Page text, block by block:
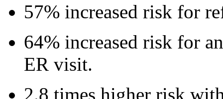
57% increased risk for
64% increased risk for
ER visit.
2.8 times higher risk